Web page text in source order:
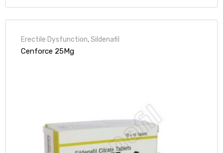
Erectile Dysfunction,Sildenafil
Cenforce 25Mg